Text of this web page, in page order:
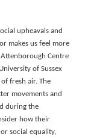
upheavals and
makes us feel more
Centre
of Sussex
fresh air. The
movements and
during the
how their
social equality,